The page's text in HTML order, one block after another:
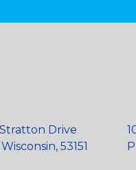
Drive
53151